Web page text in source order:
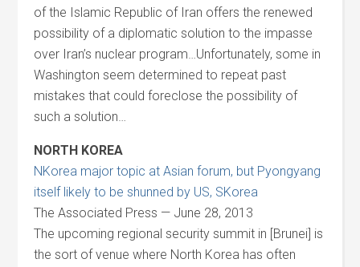
of the Islamic Republic of Iran offers the renewed
possibility of a diplomatic solution to the impasse
over Iran’s nuclear program…Unfortunately, some in
Washington seem determined to repeat past
mistakes that could foreclose the possibility of
such a solution…
NORTH KOREA
NKorea major topic at Asian forum, but Pyongyang
itself likely to be shunned by US, SKorea
The Associated Press — June 28, 2013
The upcoming regional security summit in [Brunei] is
the sort of venue where North Korea has often